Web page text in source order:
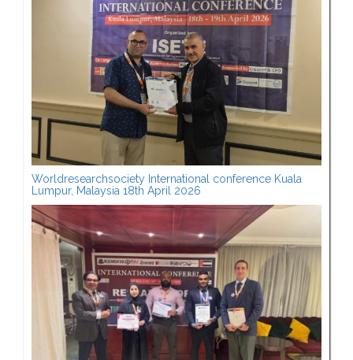
Worldresearchsociety International conference Kuala
Lumpur, Malaysia 18th April 2026